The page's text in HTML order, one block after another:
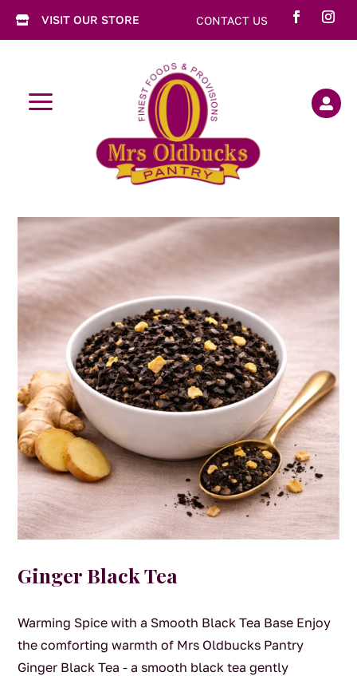
 VISIT OUR STORE CONTACT US
a 
Ginger Black Tea
Warming Spice with a Smooth Black Tea Base Enjoy
the comforting warmth of Mrs Oldbucks Pantry
Ginger Black Tea - a smooth black tea gently